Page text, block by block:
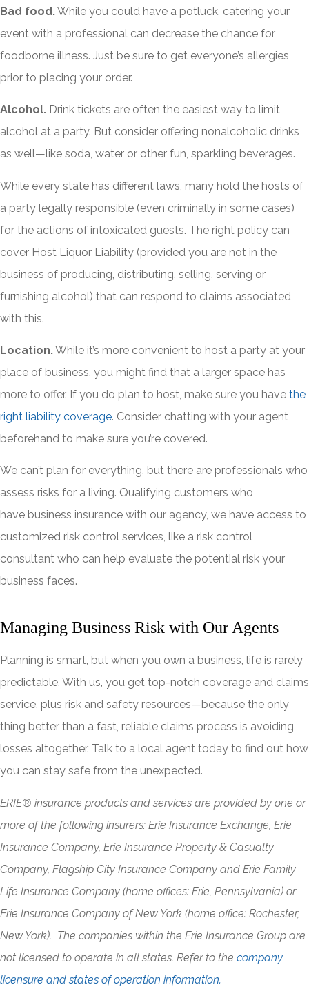
Bad food.While you could have a potluck, catering your
event with a professional can decrease the chance for
foodborne illness. Just be sure to get everyone’s allergies
prior to placing your order.
Alcohol. Drink tickets are often the easiest way to limit
alcohol at a party. But consider offering nonalcoholic drinks
as well—like soda, water or other fun, sparkling beverages.
While every state has different laws, many hold the hosts of
a party legally responsible (even criminally in some cases)
for the actions of intoxicated guests. The right policy can
cover Host Liquor Liability (provided you are not in the
business of producing, distributing, selling, serving or
furnishing alcohol) that can respond to claims associated
with this.
Location.While it’s more convenient to host a party at your
place of business, you might find that a larger space has
more to offer. If you do plan to host, make sure you have the
right liability coverage. Consider chatting with your agent
beforehand to make sure you’re covered.
We can’t plan for everything, but there are professionals who
assess risks for a living. Qualifying customers who
have business insurance with our agency, we have access to
customized risk control services, like a risk control
consultant who can help evaluate the potential risk your
business faces.
Managing Business Risk with Our Agents
Planning is smart, but when you own a business, life is rarely
predictable. With us, you get top-notch coverage and claims
service, plus risk and safety resources—because the only
thing better than a fast, reliable claims process is avoiding
losses altogether. Talk to a local agent today to find out how
you can stay safe from the unexpected.
ERIE® insurance products and services are provided by one or
more of the following insurers: Erie Insurance Exchange, Erie
Insurance Company, Erie Insurance Property & Casualty
Company, Flagship City Insurance Company and Erie Family
Life Insurance Company (home offices: Erie, Pennsylvania) or
Erie Insurance Company of New York (home office: Rochester,
New York). The companies within the Erie Insurance Group are
not licensed to operate in all states. Refer to the company
licensure and states of operation information.